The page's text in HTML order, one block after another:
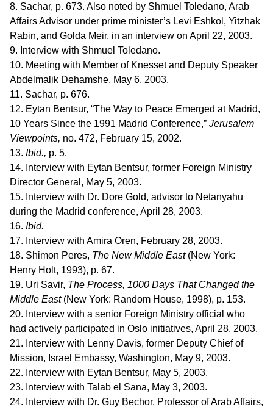
8. Sachar, p. 673. Also noted by Shmuel Toledano, Arab
Affairs Advisor under prime minister’s Levi Eshkol, Yitzhak
Rabin, and Golda Meir, in an interview on April 22, 2003.
9. Interview with Shmuel Toledano.
10. Meeting with Member of Knesset and Deputy Speaker
Abdelmalik Dehamshe, May 6, 2003.
11. Sachar, p. 676.
12. Eytan Bentsur, “The Way to Peace Emerged at Madrid,
10 Years Since the 1991 Madrid Conference,” Jerusalem
Viewpoints, no. 472, February 15, 2002.
13. Ibid., p. 5.
14. Interview with Eytan Bentsur, former Foreign Ministry
Director General, May 5, 2003.
15. Interview with Dr. Dore Gold, advisor to Netanyahu
during the Madrid conference, April 28, 2003.
16. Ibid.
17. Interview with Amira Oren, February 28, 2003.
18. Shimon Peres, The New Middle East(New York:
Henry Holt, 1993), p. 67.
19. Uri Savir, The Process, 1000 Days That Changed the
Middle East(New York: Random House, 1998), p. 153.
20. Interview with a senior Foreign Ministry official who
had actively participated in Oslo initiatives, April 28, 2003.
21. Interview with Lenny Davis, former Deputy Chief of
Mission, Israel Embassy, Washington, May 9, 2003.
22. Interview with Eytan Bentsur, May 5, 2003.
23. Interview with Talab el Sana, May 3, 2003.
24. Interview with Dr. Guy Bechor, Professor of Arab Affairs,